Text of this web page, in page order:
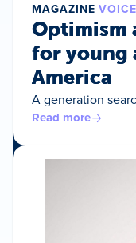
MAGAZINE
Optimism
for young
America
A generation
Read more